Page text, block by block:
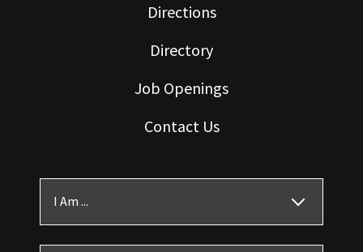
Directions
Directory
Job Openings
Contact Us
I Am ...